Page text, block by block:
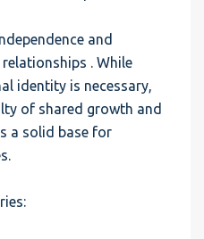
and
. While
identity is necessary,
of shared growth and
a solid base for